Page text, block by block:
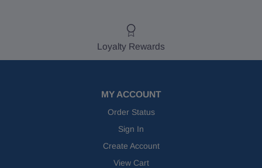
Loyalty Rewards
MY ACCOUNT
Order Status
Sign In
Create Account
View Cart